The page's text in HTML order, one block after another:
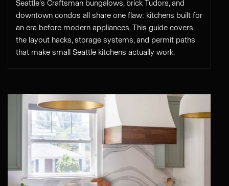
Seattle's Craftsman bungalows, brick Tudors, and
downtown condos all share one flaw: kitchens built for
an era before modern appliances. This guide covers
the layout hacks, storage systems, and permit paths
that make small Seattle kitchens actually work.